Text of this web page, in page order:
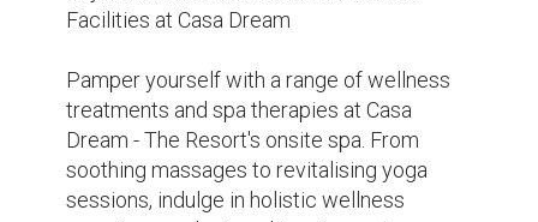
Dream promises an unforgettable retreat
Whether you're seeking adventure or simply
wish to unwind in nature's embrace, Casa
Dream - The Resort is your ultimate
destination for a memorable getaway in
Mukteshwar.